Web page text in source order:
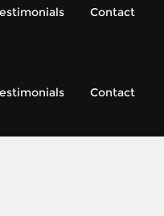
Contact
Contact